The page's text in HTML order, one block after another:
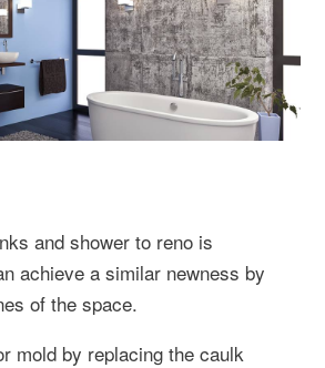
and shower to reno is
achieve a similar newness by
of the space.
mold by replacing the caulk